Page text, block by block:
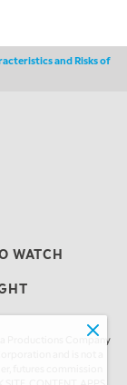
and Risks of
WATCH
Productions Company
and is not a
futures commission